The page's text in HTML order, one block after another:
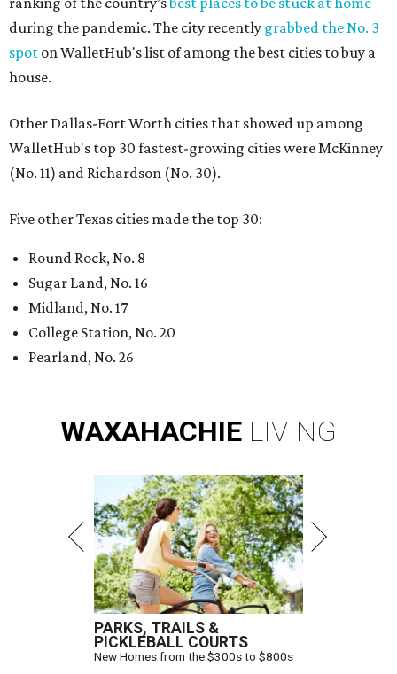
during the pandemic. The city recently grabbed the No. 3
spot on WalletHub's list of among the best cities to buy a
house.
Other Dallas-Fort Worth cities that showed up among
WalletHub's top 30 fastest-growing cities were McKinney
(No. 11) and Richardson (No. 30).
Five other Texas cities made the top 30:
Round Rock, No. 8
Sugar Land, No. 16
Midland, No. 17
College Station, No. 20
Pearland, No. 26
WAXAHACHIE LIVING
PARKS, TRAILS &
PICKLEBALL COURTS
New Homes from the $300s to $800s